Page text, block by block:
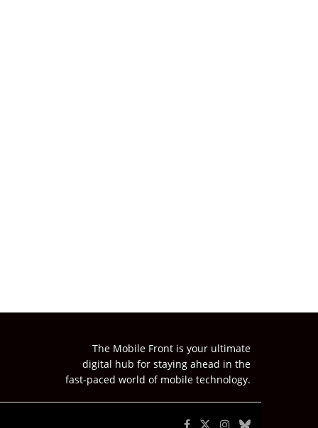
The Mobile Front is your ultimate
digital hub for staying ahead in the
fast-paced world of mobile technology.